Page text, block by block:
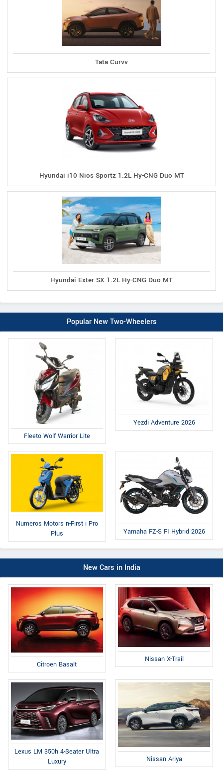
Tata Curvv
Hyundai i10 Nios Sportz 1.2L Hy-CNG Duo MT
Hyundai Exter SX 1.2L Hy-CNG Duo MT
Popular New Two-Wheelers
Fleeto Wolf Warrior Lite
Yezdi Adventure 2026
Numeros Motors n-First i Pro
Plus
Yamaha FZ-S FI Hybrid 2026
New Cars in India
Citroen Basalt
Nissan X-Trail
Lexus LM 350h 4-Seater Ultra
Luxury
Nissan Ariya